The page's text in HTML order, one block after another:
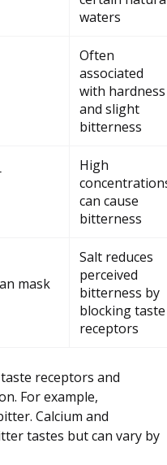
waters
Often
associated
with hardness
and slight
bitterness
High
can cause
bitterness
mask
Salt reduces
perceived
bitterness by
blocking taste
receptors
receptors and
For example,
Calcium and
tastes but can vary by